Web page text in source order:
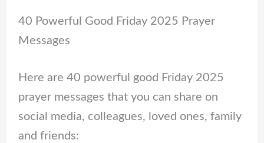
40 Powerful Good Friday 2025 Prayer
Messages
Here are 40 powerful good Friday 2025
prayer messages that you can share on
social media, colleagues, loved ones, family
and friends: